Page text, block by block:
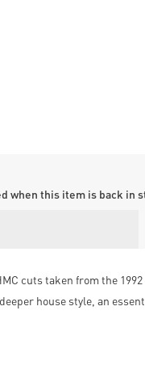
when this item is back in
cuts taken from the
house style, an